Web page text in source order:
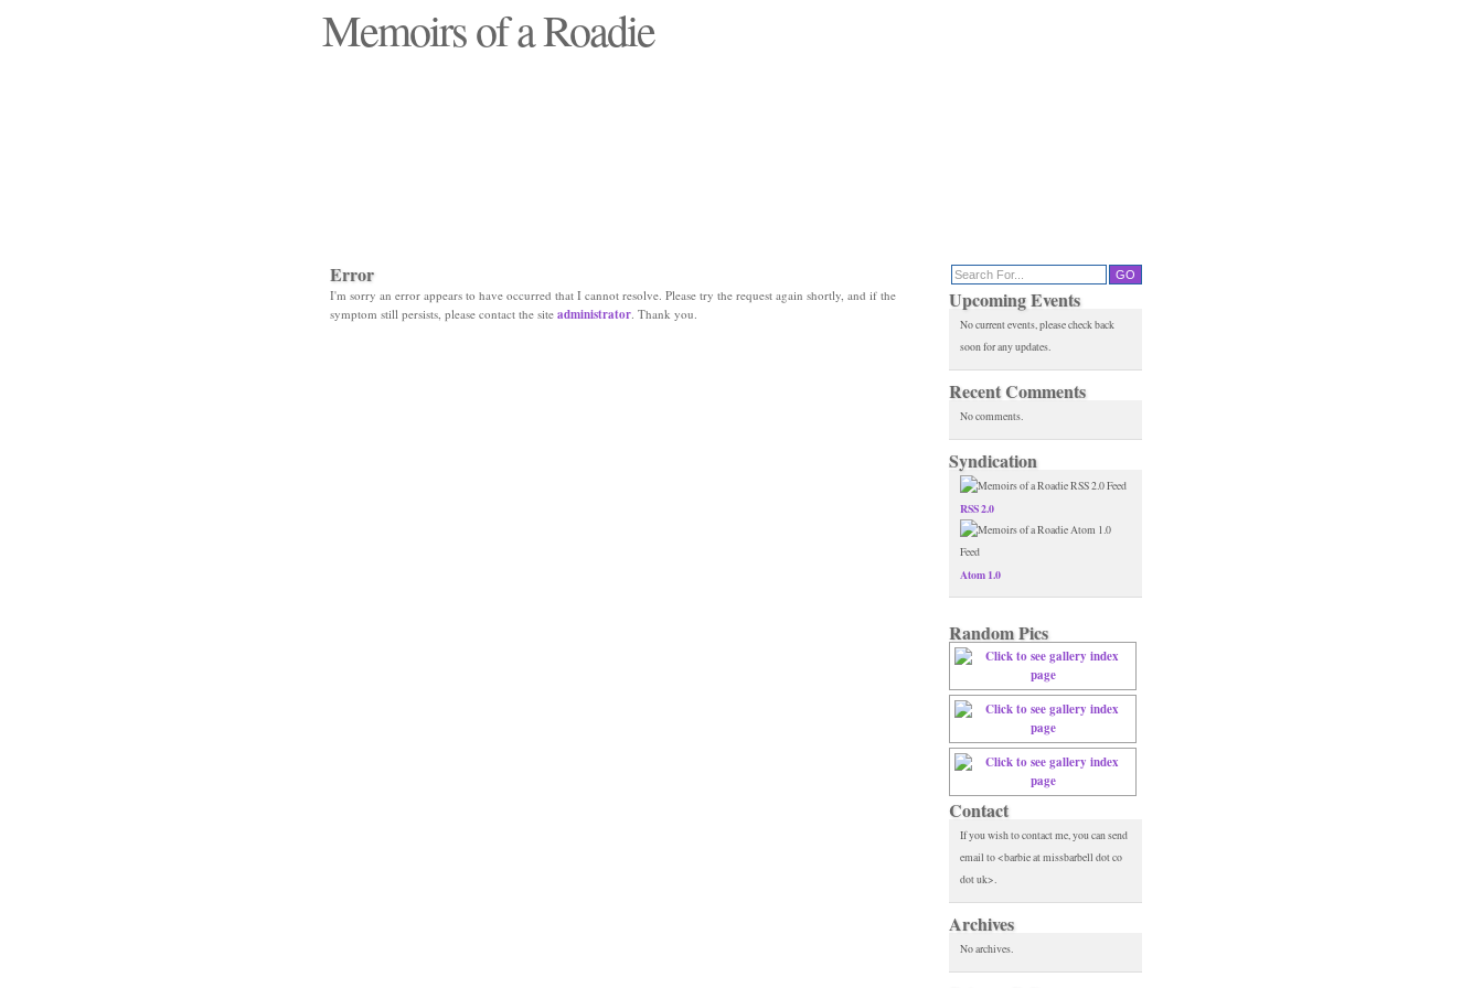
Memoirs of a Roadie
Upcoming Events
No current events, please check back
soon for any updates.
Recent Comments
No comments.
Syndication
RSS 2.0
Atom 1.0
Random Pics
Contact
If you wish to contact me, you can send
email to <barbie at missbarbell dot co
dot uk>.
Archives
No archives.
Error
I'm sorry an error appears to have occurred that I cannot resolve. Please try the request again shortly, and if the
symptom still persists, please contact the site administrator. Thank you.